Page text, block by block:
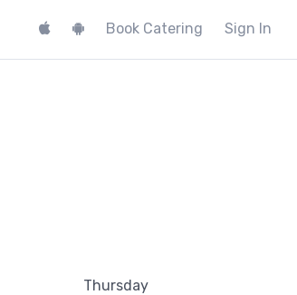
Book Catering Sign In
Thursday